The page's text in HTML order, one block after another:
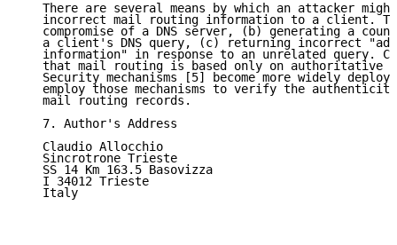
There are several means by which an attacker
incorrect mail routing information to a client.
compromise of a DNS server, (b) generating a
a client's DNS query, (c) returning incorrect
information" in response to an unrelated query.
that mail routing is based only on authoritative
Security mechanisms [5] become more widely
employ those mechanisms to verify the
   mail routing records.
   7. Author's Address
   Claudio Allocchio
   Sincrotrone Trieste
   SS 14 Km 163.5 Basovizza
   I 34012 Trieste
   Italy